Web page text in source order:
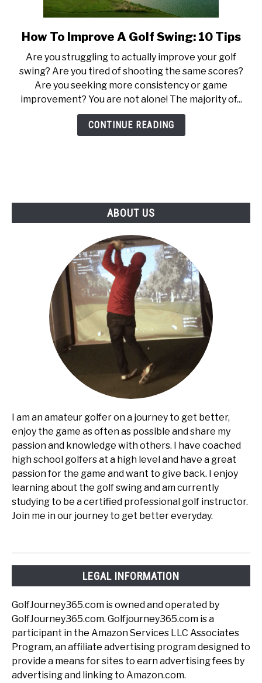
ABOUT US
link
How
To
Improve
A
Golf
Swing:
How To Improve A Golf Swing: 10 Tips
Are you struggling to actually improve your golf
swing? Are you tired of shooting the same scores?
Are you seeking more consistency or game
improvement? You are not alone! The majority of...
CONTINUE READING
ABOUT US
I am an amateur golfer on a journey to get better,
enjoy the game as often as possible and share my
passion and knowledge with others. I have coached
high school golfers at a high level and have a great
passion for the game and want to give back. I enjoy
learning about the golf swing and am currently
studying to be a certified professional golf instructor.
Join me in our journey to get better everyday.
LEGAL INFORMATION
GolfJourney365.com is owned and operated by
GolfJourney365.com. Golfjourney365.com is a
participant in the Amazon Services LLC Associates
Program, an affiliate advertising program designed to
provide a means for sites to earn advertising fees by
advertising and linking to Amazon.com.